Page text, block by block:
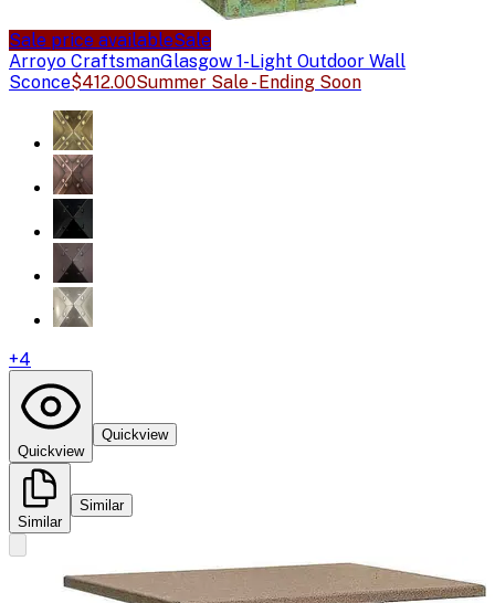
Sale price availableSale
Arroyo CraftsmanGlasgow 1-Light Outdoor Wall
Sconce$412.00Summer Sale - Ending Soon
+4
Quickview
Quickview
Similar
Similar